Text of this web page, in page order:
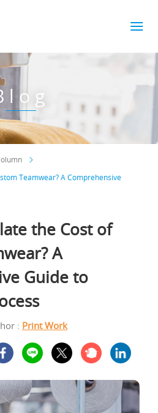
Teamwear? A Comprehensive
the Cost of
A
Guide to
: Print Work